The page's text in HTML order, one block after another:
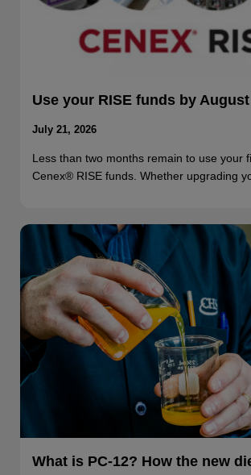
Use your RISE funds by
July 21, 2026
Less than two months remain to use your
Cenex® RISE funds. Whether upgrading
What is PC-12? How the new